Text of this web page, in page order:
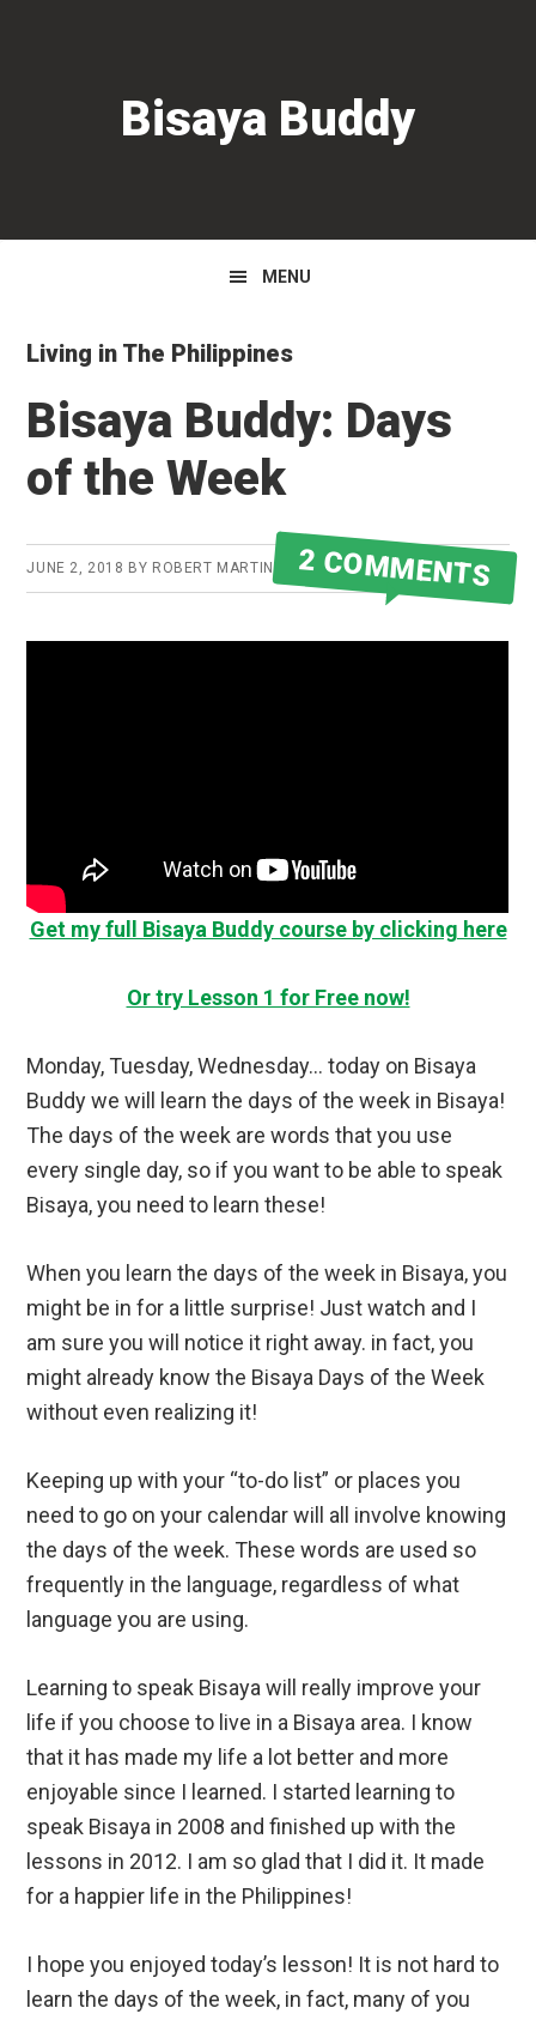
Bisaya Buddy
MENU
Living in The Philippines
Bisaya Buddy: Days
of the Week
JUNE 2, 2018 BY ROBERT MARTIN 2 COMMENTS
Get my full Bisaya Buddy course by clicking here
Or try Lesson 1 for Free now!
Monday, Tuesday, Wednesday… today on Bisaya
Buddy we will learn the days of the week in Bisaya!
The days of the week are words that you use
every single day, so if you want to be able to speak
Bisaya, you need to learn these!
When you learn the days of the week in Bisaya, you
might be in for a little surprise! Just watch and I
am sure you will notice it right away. in fact, you
might already know the Bisaya Days of the Week
without even realizing it!
Keeping up with your “to-do list” or places you
need to go on your calendar will all involve knowing
the days of the week. These words are used so
frequently in the language, regardless of what
language you are using.
Learning to speak Bisaya will really improve your
life if you choose to live in a Bisaya area. I know
that it has made my life a lot better and more
enjoyable since I learned. I started learning to
speak Bisaya in 2008 and finished up with the
lessons in 2012. I am so glad that I did it. It made
for a happier life in the Philippines!
I hope you enjoyed today’s lesson! It is not hard to
learn the days of the week, in fact, many of you